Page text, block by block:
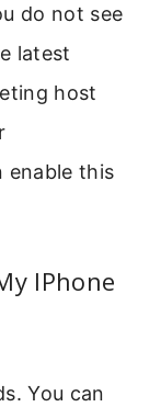
do not see
latest
host
enable this
IPhone
You can